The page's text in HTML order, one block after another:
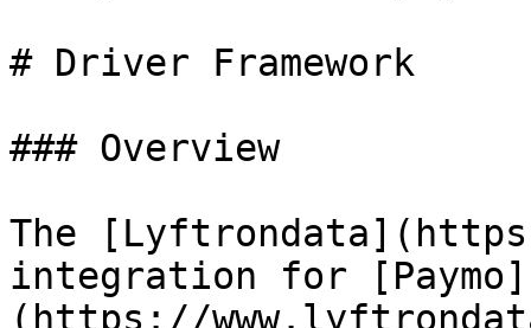
# Driver Framework
### Overview
The
integration for [Paymo]
(https://